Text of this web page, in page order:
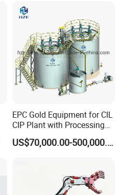
EPC Gold Equipment for CIL
CIP Plant with Processing
Engineering Design
US$70,000.00-500,000.00